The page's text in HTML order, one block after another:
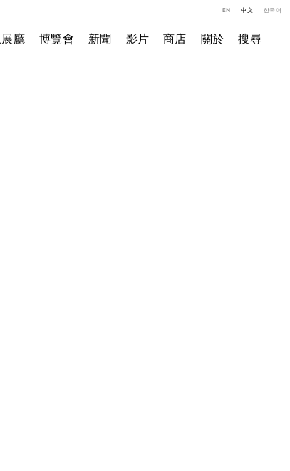
廳 博覽會 新聞 影片 商店 關於 搜尋
EN 中文 한국어